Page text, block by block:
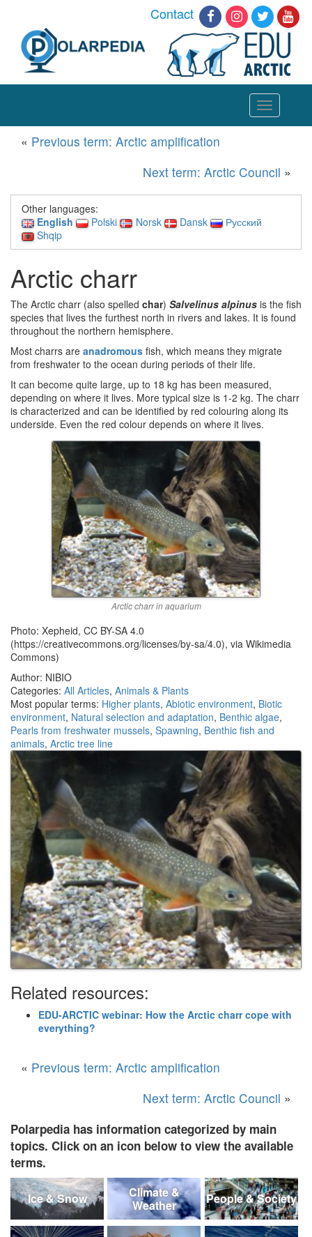
Contact
Toggle
navigation
« Previous term: Arctic amplification
Next term: Arctic Council »
Other languages:
English
Polski Norsk Dansk
Русский
Shqip
Arctic charr
The Arctic charr (also spelled char) Salvelinus alpinus is the fish
species that lives the furthest north in rivers and lakes. It is found
throughout the northern hemisphere.
Most charrs are anadromous fish, which means they migrate
from freshwater to the ocean during periods of their life.
It can become quite large, up to 18 kg has been measured,
depending on where it lives. More typical size is 1-2 kg. The charr
is characterized and can be identified by red colouring along its
underside. Even the red colour depends on where it lives.
Arctic charr in aquarium
Photo: Xepheid, CC BY-SA 4.0
(https://creativecommons.org/licenses/by-sa/4.0), via Wikimedia
Commons)
Author: NIBIO
Categories: All Articles, Animals & Plants
Most popular terms: Higher plants, Abiotic environment, Biotic
environment, Natural selection and adaptation, Benthic algae,
Pearls from freshwater mussels, Spawning, Benthic fish and
animals, Arctic tree line
Related resources:
EDU-ARCTIC webinar: How the Arctic charr cope with
everything?
« Previous term: Arctic amplification
Next term: Arctic Council »
Polarpedia has information categorized by main
topics. Click on an icon below to view the available
terms.
Ice & Snow
Climate &
Weather
People & Society